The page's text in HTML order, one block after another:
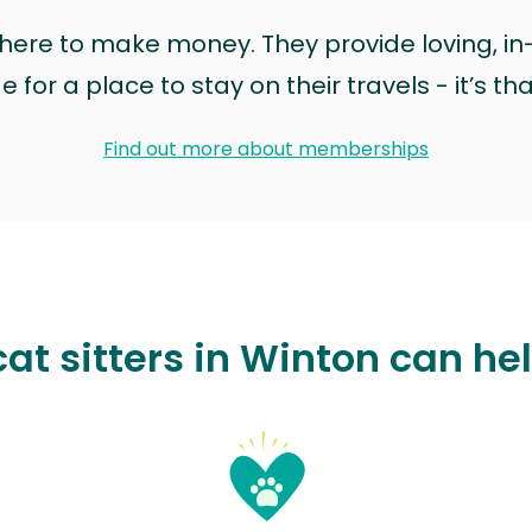
to make money. They provide loving,
for a place to stay on their travels - it’s
Find out more about memberships
sitters in Winton can